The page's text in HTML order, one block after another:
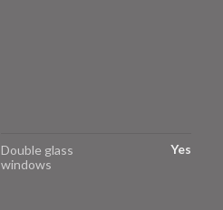
Double glass
windows
Yes